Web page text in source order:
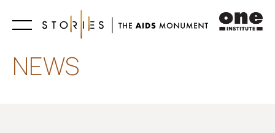
NEWS